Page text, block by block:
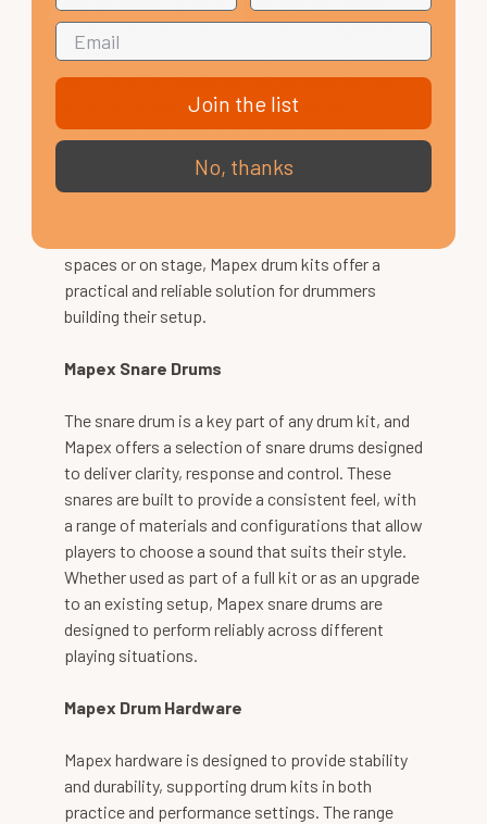
configurations, offering options for players at
different stages of their development. From
entry-level kits designed for beginners through to
more advanced setups for experienced
drummers, the range is built with consistency and
playability in mind. These kits are designed to
spaces or on stage, Mapex drum kits offer a
practical and reliable solution for drummers
building their setup.
Mapex Snare Drums
The snare drum is a key part of any drum kit, and
Mapex offers a selection of snare drums designed
to deliver clarity, response and control. These
snares are built to provide a consistent feel, with
a range of materials and configurations that allow
players to choose a sound that suits their style.
Whether used as part of a full kit or as an upgrade
to an existing setup, Mapex snare drums are
designed to perform reliably across different
playing situations.
Mapex Drum Hardware
Mapex hardware is designed to provide stability
and durability, supporting drum kits in both
practice and performance settings. The range
Join the list
No, thanks